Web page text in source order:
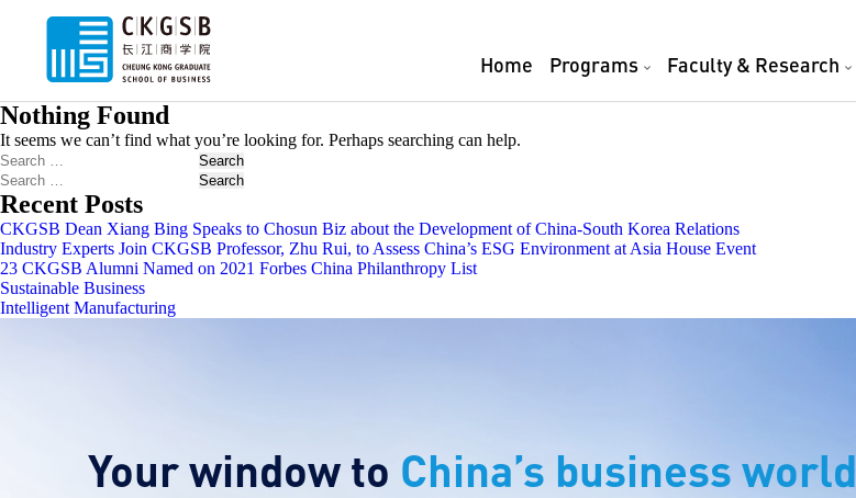
Home Programs Faculty & Research
Nothing Found
It seems we can’t find what you’re looking for. Perhaps searching can help.
Search
Search
Recent Posts
CKGSB Dean Xiang Bing Speaks to Chosun Biz about the Development of China-South Korea Relations
Industry Experts Join CKGSB Professor, Zhu Rui, to Assess China’s ESG Environment at Asia House Event
23 CKGSB Alumni Named on 2021 Forbes China Philanthropy List
Sustainable Business
Intelligent Manufacturing
Your window to China’s business world